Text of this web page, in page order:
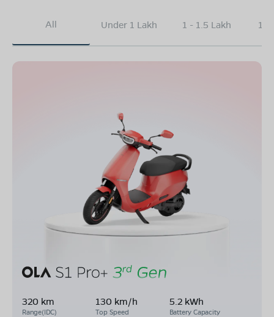
All Under 1 Lakh 1 - 1.5 Lakh
320 km
Range(IDC)
130 km/h
Top Speed
5.2 kWh
Battery Capacity